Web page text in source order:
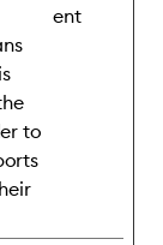
to
ent